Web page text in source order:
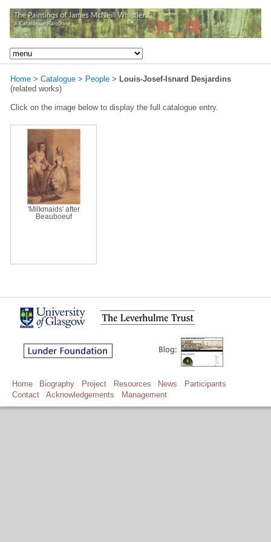
Home > Catalogue > People > Louis-Josef-Isnard Desjardins
(related works)
Click on the image below to display the full catalogue entry.
'Milkmaids' after
Beauboeuf
Home Biography Project Resources News
Participants
Contact
Acknowledgements Management